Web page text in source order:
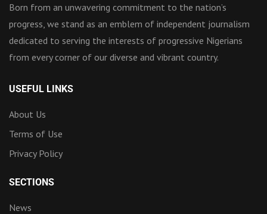
Born from an unwavering commitment to the nation’s
progress, we stand as an emblem of independent journalism
dedicated to serving the interests of progressive Nigerians
from every corner of our diverse and vibrant country.
USEFUL LINKS
About Us
Terms of Use
Privacy Policy
SECTIONS
News